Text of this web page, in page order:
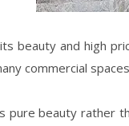
beauty and high
commercial
pure beauty rather